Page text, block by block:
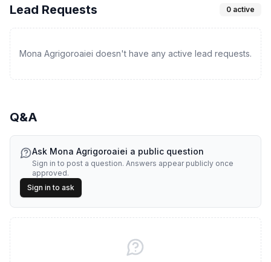
Lead Requests 0 active
Mona Agrigoroaiei doesn't have any active lead requests.
Q&A
Ask Mona Agrigoroaiei a public question
Sign in to post a question. Answers appear publicly once
approved.
Sign in to ask